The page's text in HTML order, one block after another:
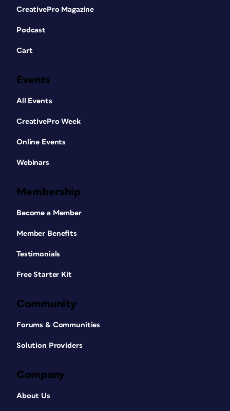
CreativePro Magazine
Podcast
Cart
Events
All Events
CreativePro Week
Online Events
Webinars
Membership
Become a Member
Member Benefits
Testimonials
Free Starter Kit
Community
Forums & Communities
Solution Providers
Company
About Us